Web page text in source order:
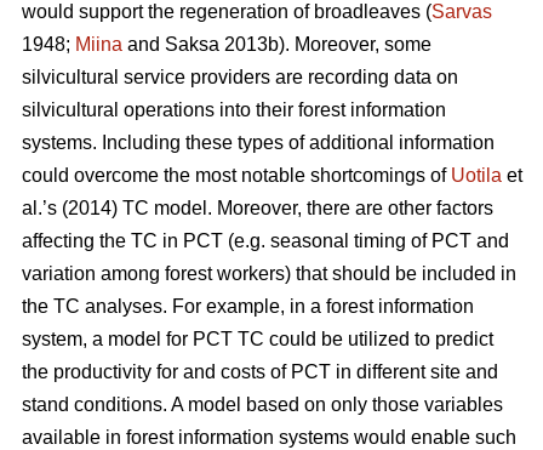
would support the regeneration of broadleaves (Sarvas
1948; Miina and Saksa 2013b). Moreover, some
silvicultural service providers are recording data on
silvicultural operations into their forest information
systems. Including these types of additional information
could overcome the most notable shortcomings of Uotila et
al.’s (2014) TC model. Moreover, there are other factors
affecting the TC in PCT (e.g. seasonal timing of PCT and
variation among forest workers) that should be included in
the TC analyses. For example, in a forest information
system, a model for PCT TC could be utilized to predict
the productivity for and costs of PCT in different site and
stand conditions. A model based on only those variables
available in forest information systems would enable such